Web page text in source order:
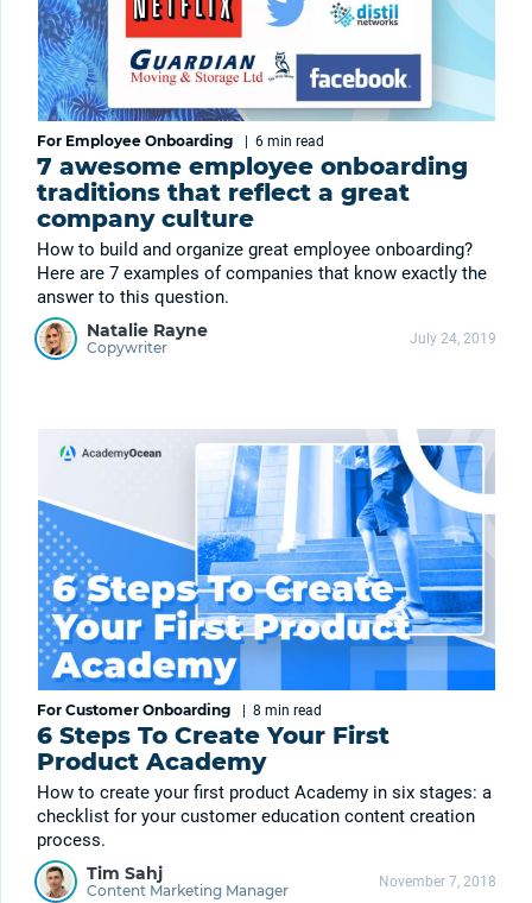
For Employee Onboarding | 6 min read
7 awesome employee onboarding
traditions that reflect a great
company culture
How to build and organize great employee onboarding?
Here are 7 examples of companies that know exactly the
answer to this question.
Natalie Rayne
Copywriter July 24, 2019
For Customer Onboarding | 8 min read
6 Steps To Create Your First
Product Academy
How to create your first product Academy in six stages: a
checklist for your customer education content creation
process.
Tim Sahj
Content Marketing Manager November 7, 2018